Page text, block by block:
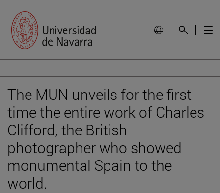
The MUN unveils for the first
time the entire work of Charles
Clifford, the British
photographer who showed
monumental Spain to the
world.